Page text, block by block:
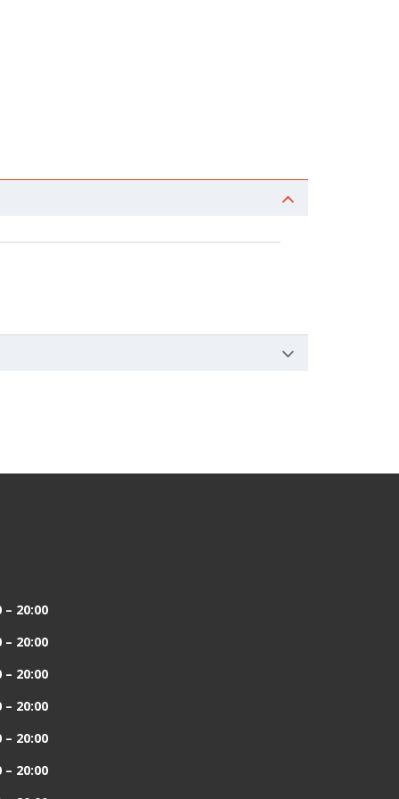
– 20:00
– 20:00
– 20:00
– 20:00
– 20:00
– 20:00